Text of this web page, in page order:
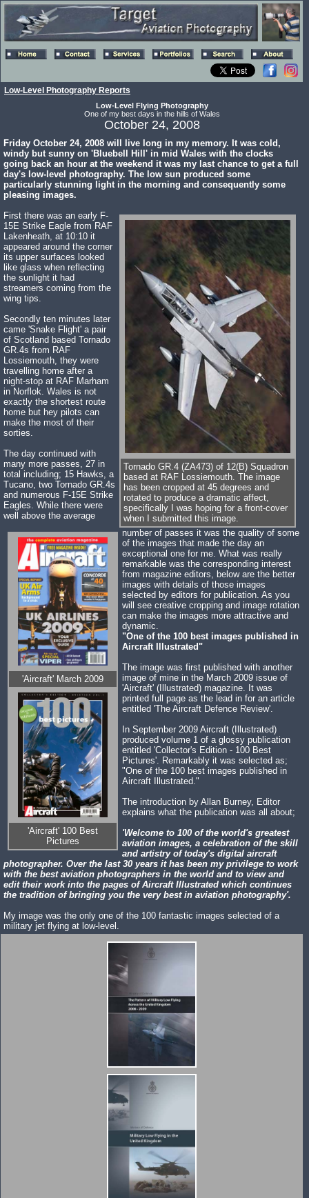
Low-Level Photography Reports
Low-Level Flying Photography
One of my best days in the hills of Wales
October 24, 2008
Friday October 24, 2008 will live long in my memory. It was cold,
windy but sunny on 'Bluebell Hill' in mid Wales with the clocks
going back an hour at the weekend it was my last chance to get a full
day's low-level photography. The low sun produced some
particularly stunning light in the morning and consequently some
pleasing images.
Tornado GR.4 (ZA473) of 12(B) Squadron
based at RAF Lossiemouth. The image
has been cropped at 45 degrees and
rotated to produce a dramatic affect,
specifically I was hoping for a front-cover
when I submitted this image.
'Aircraft' March 2009
'Aircraft' 100 Best
Pictures
First there was an early F-
15E Strike Eagle from RAF
Lakenheath, at 10:10 it
appeared around the corner
its upper surfaces looked
like glass when reflecting
the sunlight it had
streamers coming from the
wing tips.
Secondly ten minutes later
came 'Snake Flight' a pair
of Scotland based Tornado
GR.4s from RAF
Lossiemouth, they were
travelling home after a
night-stop at RAF Marham
in Norflok. Wales is not
exactly the shortest route
home but hey pilots can
make the most of their
sorties.
The day continued with
many more passes, 27 in
total including; 15 Hawks, a
Tucano, two Tornado GR.4s
and numerous F-15E Strike
Eagles. While there were
well above the average
number of passes it was the quality of some
of the images that made the day an
exceptional one for me. What was really
remarkable was the corresponding interest
from magazine editors, below are the better
images with details of those images
selected by editors for publication. As you
will see creative cropping and image rotation
can make the images more attractive and
dynamic.
"One of the 100 best images published in
Aircraft Illustrated"
The image was first published with another
image of mine in the March 2009 issue of
'Aircraft' (Illustrated) magazine. It was
printed full page as the lead in for an article
entitled 'The Aircraft Defence Review'.
In September 2009 Aircraft (Illustrated)
produced volume 1 of a glossy publication
entitled 'Collector's Edition - 100 Best
Pictures'. Remarkably it was selected as;
"One of the 100 best images published in
Aircraft Illustrated."
The introduction by Allan Burney, Editor
explains what the publication was all about;
'Welcome to 100 of the world's greatest
aviation images, a celebration of the skill
and artistry of today's digital aircraft
photographer. Over the last 30 years it has been my privilege to work
with the best aviation photographers in the world and to view and
edit their work into the pages of Aircraft Illustrated which continues
the tradition of bringing you the very best in aviation photography'.
My image was the only one of the 100 fantastic images selected of a
military jet flying at low-level.